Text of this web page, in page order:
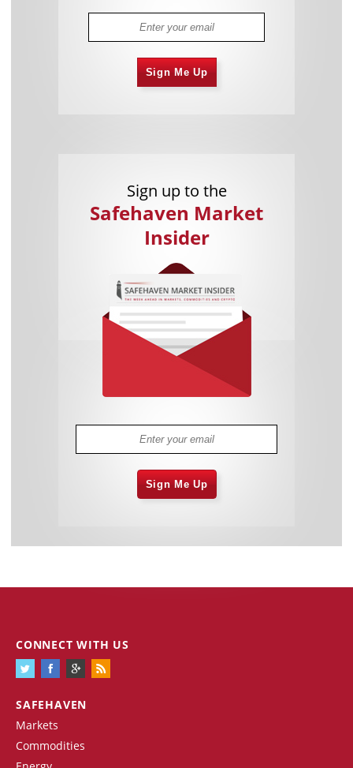
Sign Me Up
Sign up to the
Safehaven Market
Insider
Sign Me Up
SAFEHAVEN
Markets
Commodities
CONNECT WITH US